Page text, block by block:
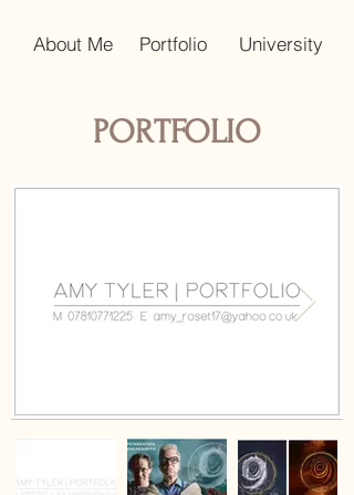
About Me Portfolio University
PORTFOLIO